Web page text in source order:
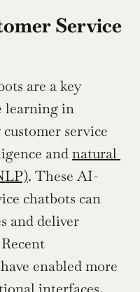
Service
are a key
learning in
service
and natural
. These AI-
chatbots can
and deliver
enabled more
interfaces,